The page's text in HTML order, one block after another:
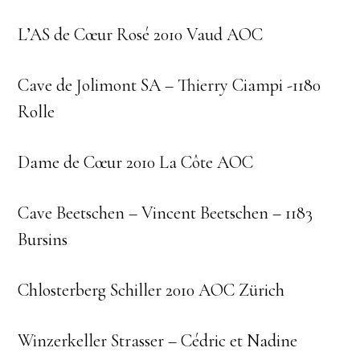
L’AS de Cœur Rosé 2010 Vaud AOC
Cave de Jolimont SA – Thierry Ciampi -1180
Rolle
Dame de Cœur 2010 La Côte AOC
Cave Beetschen – Vincent Beetschen – 1183
Bursins
Chlosterberg Schiller 2010 AOC Zürich
Winzerkeller Strasser – Cédric et Nadine